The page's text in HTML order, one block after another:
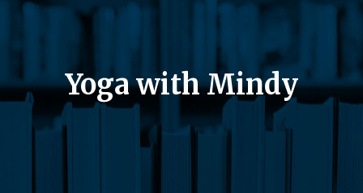
Yoga with Mindy